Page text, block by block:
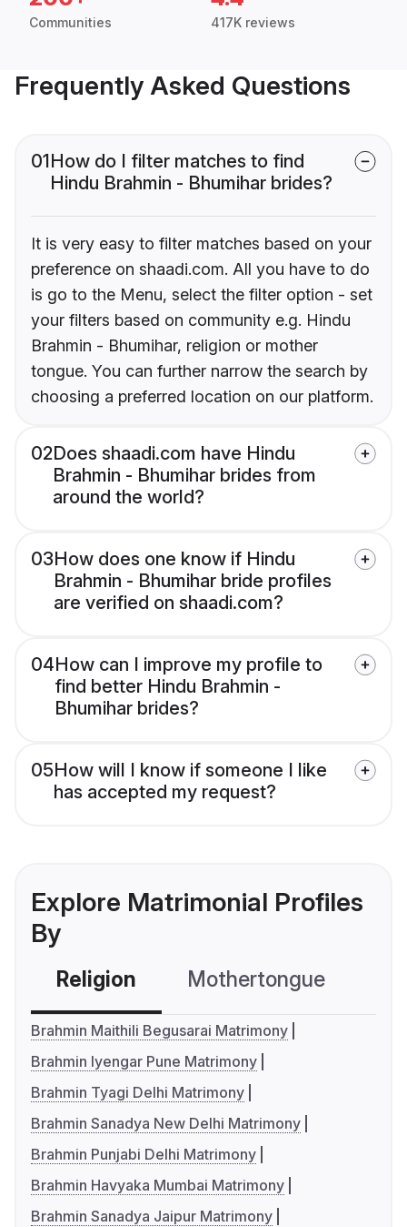
Communities 417K reviews
Frequently Asked Questions
01How do I filter matches to find
Hindu Brahmin - Bhumihar brides?
It is very easy to filter matches based on your
preference on shaadi.com. All you have to do
is go to the Menu, select the filter option - set
your filters based on community e.g. Hindu
Brahmin - Bhumihar, religion or mother
tongue. You can further narrow the search by
choosing a preferred location on our platform.
02Does shaadi.com have Hindu
Brahmin - Bhumihar brides from
around the world?
03How does one know if Hindu
Brahmin - Bhumihar bride profiles
are verified on shaadi.com?
04How can I improve my profile to
find better Hindu Brahmin -
Bhumihar brides?
05How will I know if someone I like
has accepted my request?
Explore Matrimonial Profiles
By
Religion Mothertongue
Brahmin Maithili Begusarai Matrimony
Brahmin Iyengar Pune Matrimony
Brahmin Tyagi Delhi Matrimony
Brahmin Sanadya New Delhi Matrimony
Brahmin Punjabi Delhi Matrimony
Brahmin Havyaka Mumbai Matrimony
Brahmin Sanadya Jaipur Matrimony